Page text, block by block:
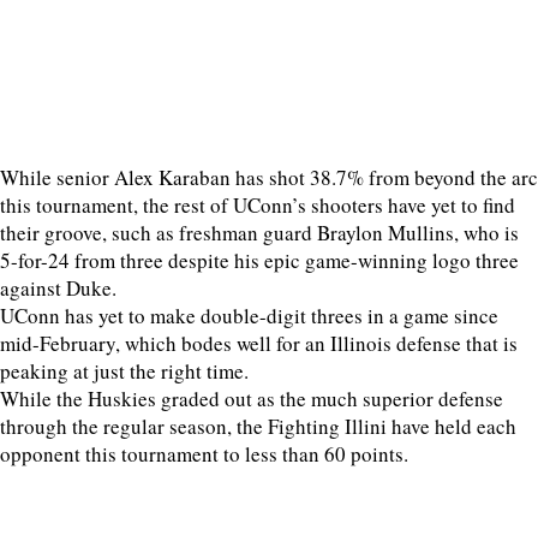
While senior Alex Karaban has shot 38.7% from beyond the arc
this tournament, the rest of UConn’s shooters have yet to find
their groove, such as freshman guard Braylon Mullins, who is
5-for-24 from three despite his epic game-winning logo three
against Duke.
UConn has yet to make double-digit threes in a game since
mid-February, which bodes well for an Illinois defense that is
peaking at just the right time.
While the Huskies graded out as the much superior defense
through the regular season, the Fighting Illini have held each
opponent this tournament to less than 60 points.